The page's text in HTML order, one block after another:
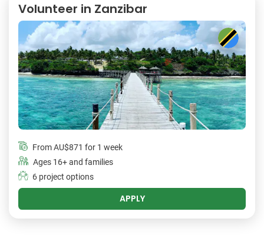
Volunteer in Zanzibar
FromAU$871 for 1 week
Ages 16+ and families
6 project options
APPLY